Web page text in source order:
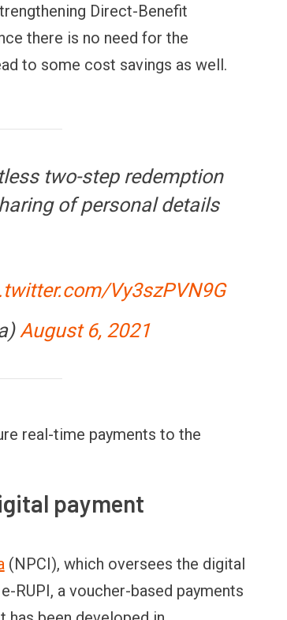
Direct-Benefit
there is no need for the
to some cost savings as well.
two-step redemption
of personal details
Vy3szPVN9G
August 6, 2021
real-time payments to the
payment
(NPCI), which oversees the digital
RUPI, a voucher-based payments